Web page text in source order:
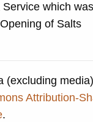
which was
of Salts
(excluding
Attribution-
.